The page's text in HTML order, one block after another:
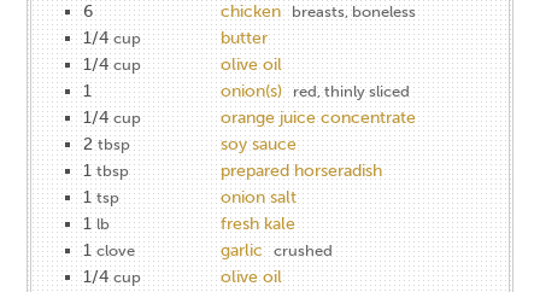
6
chicken breasts, boneless
1/4 cup
butter
1/4 cup
olive oil
1
onion(s) red, thinly sliced
1/4 cup
orange juice concentrate
2 tbsp
soy sauce
1 tbsp
prepared horseradish
1 tsp
onion salt
1 lb
fresh kale
1 clove garlic crushed
1/4 cup
olive oil